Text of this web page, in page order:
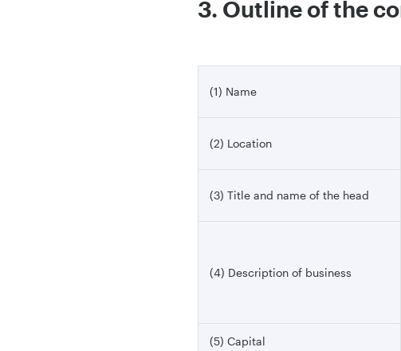
3. Outline of the
(1) Name
(2) Location
(3) Title and name of the head
(4) Description of business
(5) Capital